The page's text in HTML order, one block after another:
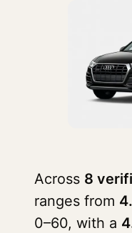
Across 8
ranges from
0–60, with a